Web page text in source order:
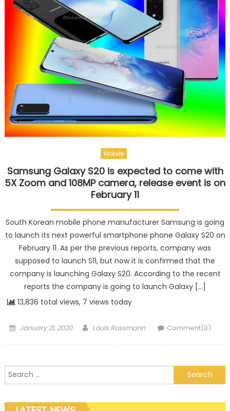
Mobile
Samsung Galaxy S20 is expected to come with
5X Zoom and 108MP camera, release event is on
February 11
South Korean mobile phone manufacturer Samsung is going
to launch its next powerful smartphone phone Galaxy S20 on
February 11. As per the previous reports, company was
supposed to launch S11, but now it is confirmed that the
company is launching Galaxy S20. According to the recent
reports the company is going to launch Galaxy […]
13,836 total views, 7 views today
Posted on
January 21, 2020 Author
Louis Rossmann Comment(0)
Search for: